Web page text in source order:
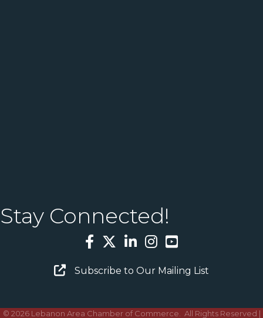
Stay Connected!
Facebook
TwitterLinkedInInstagram
YouTube
Email Sign Up
Subscribe to Our Mailing List
© 2026Lebanon Area Chamber of Commerce. All Rights Reserved |